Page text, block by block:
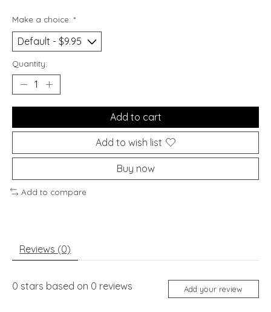
Make a choice: *
Quantity:
Add to cart
Add to wish list
Buy now
Add to compare
Reviews (0)
0 stars based on 0 reviews Add your review